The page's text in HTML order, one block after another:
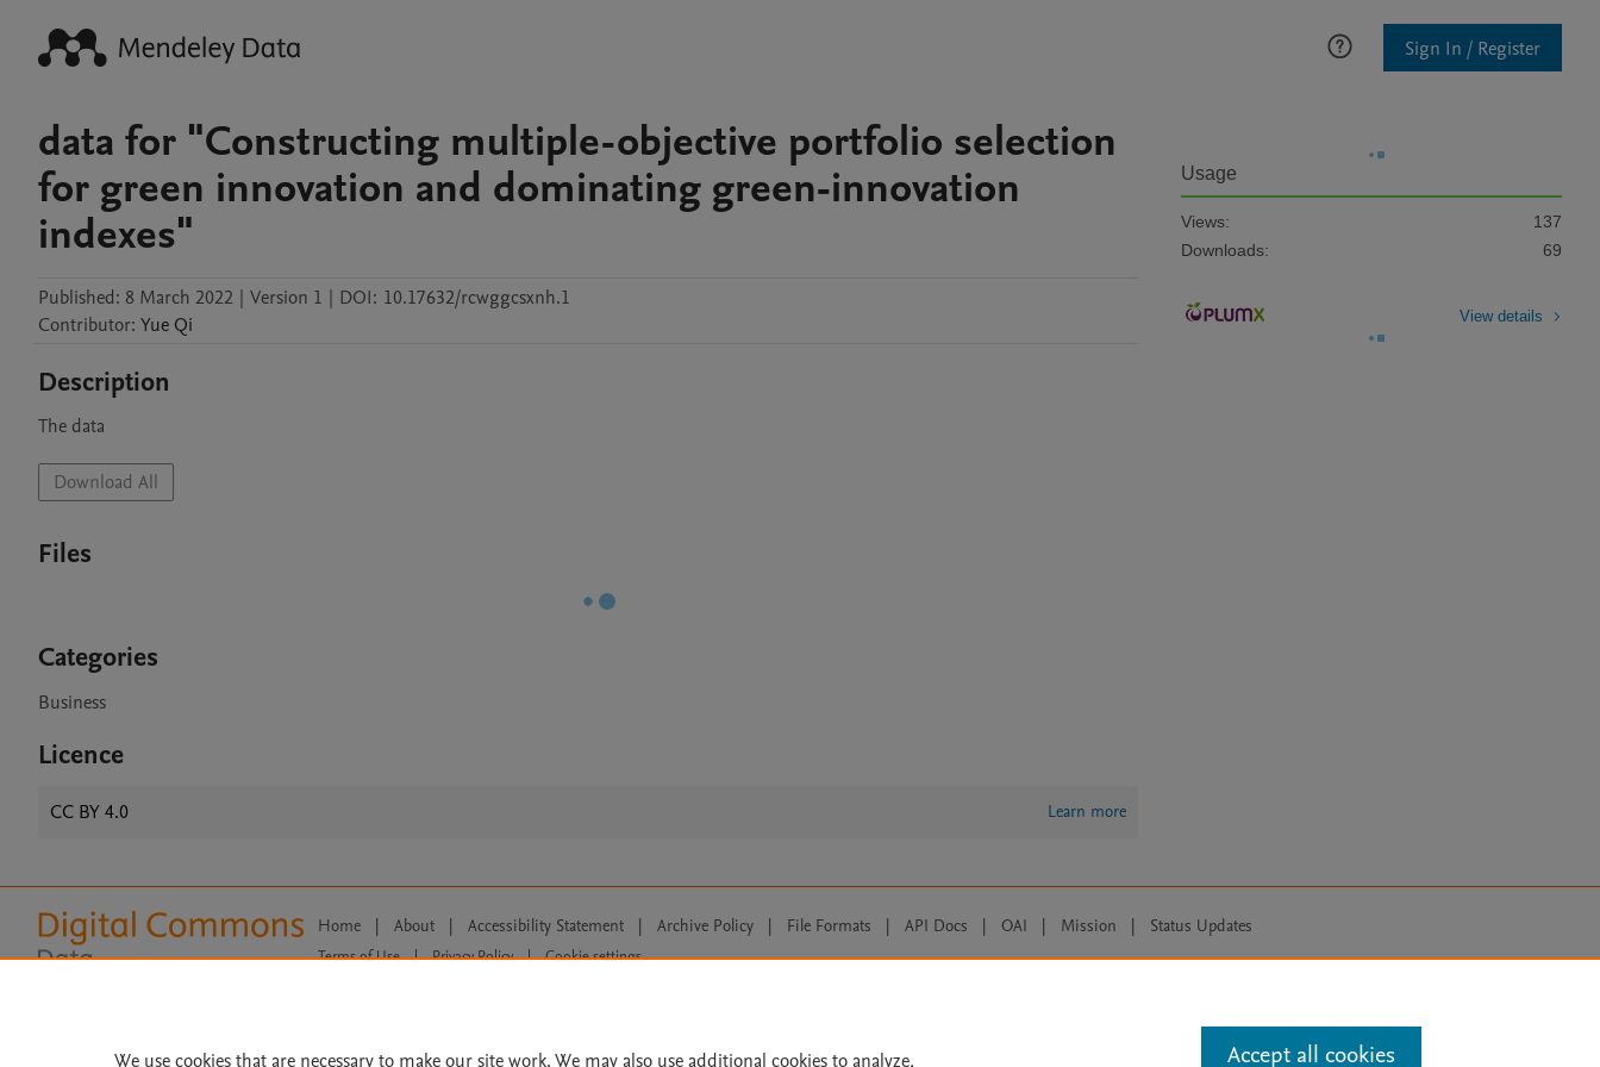
Sign In / Register
data for "Constructing multiple-objective portfolio selection
for green innovation and dominating green-innovation
indexes"
Published: 8 March 2022 | Version 1 | DOI: 10.17632/rcwggcsxnh.1
Contributor: Yue Qi
Description
The data
Download All
Files
Categories
Business
Licence
CC BY 4.0 Learn more
Usage
Views:
137
Downloads:
69
View details
Home | About | Accessibility Statement | Archive Policy | File Formats | API Docs | OAI | Mission | Status Updates
Terms of Use | Privacy Policy |
Cookie settings
We use cookies that are necessary to make our site work. We may also use additional cookies to analyze, Accept all cookies